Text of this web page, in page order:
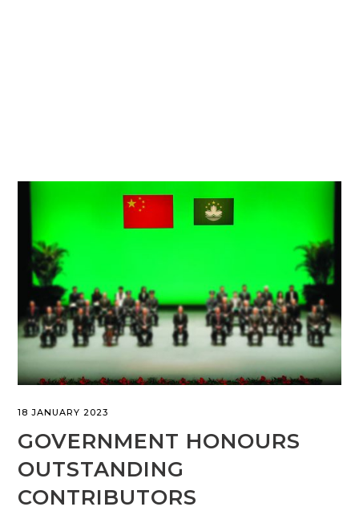
18 JANUARY 2023
GOVERNMENT HONOURS
OUTSTANDING
CONTRIBUTORS